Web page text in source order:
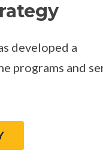
developed a
programs and